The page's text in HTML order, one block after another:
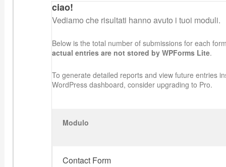
ciao!
Vediamo che risultati hanno avuto i tuoi moduli.
Below is the total number of submissions for each
actual entries are not stored by WPForms Lite.
To generate detailed reports and view future entries
WordPress dashboard, consider upgrading to Pro.
Modulo
Contact Form